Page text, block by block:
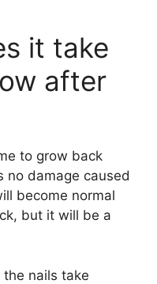
it take
after
to grow back
no damage caused
become normal
but it will be a
nails take